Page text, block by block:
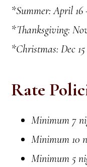
*Summer: April 16
*Thanksgiving:
*Christmas: Dec
Rate
Minimum 7
Minimum 10
Minimum 5